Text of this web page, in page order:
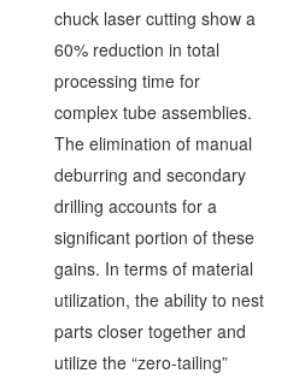
chuck laser cutting show a
60% reduction in total
processing time for
complex tube assemblies.
The elimination of manual
deburring and secondary
drilling accounts for a
significant portion of these
gains. In terms of material
utilization, the ability to nest
parts closer together and
utilize the “zero-tailing”